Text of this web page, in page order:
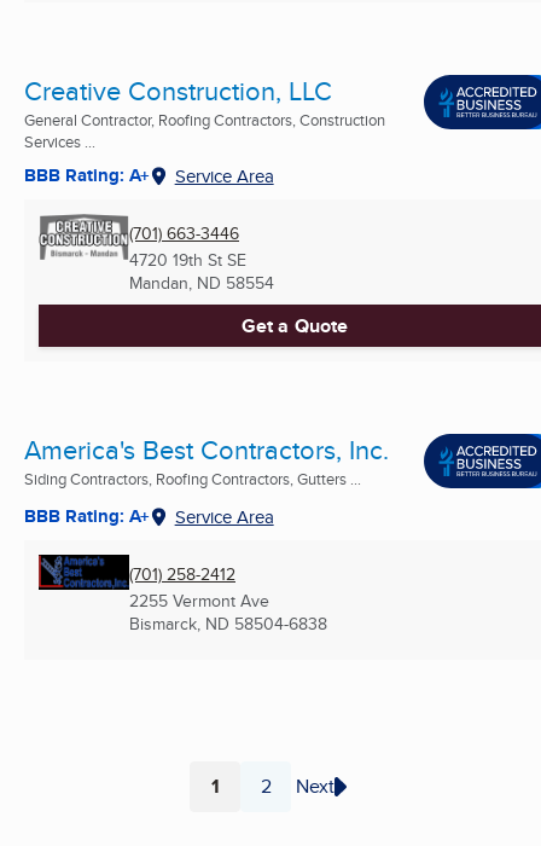
Creative Construction, LLC
General Contractor, Roofing Contractors, Construction
Services ...
BBB Rating: A+ Service Area
(701) 663-3446
4720 19th St SE
Mandan, ND 58554
Get a Quote
America's Best Contractors, Inc.
Siding Contractors, Roofing Contractors, Gutters ...
BBB Rating: A+ Service Area
(701) 258-2412
2255 Vermont Ave
Bismarck, ND 58504-6838
Page
1 Page
2 Next